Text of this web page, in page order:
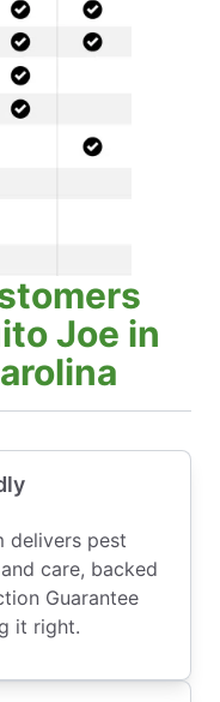
Joe in
delivers pest
care, backed
Guarantee
it right.